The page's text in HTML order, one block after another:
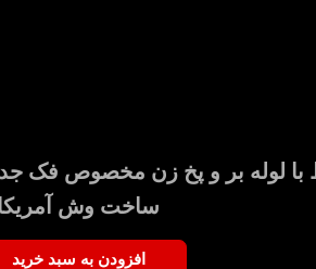
ساخت وش آمریکا
افزودن به سبد خرید